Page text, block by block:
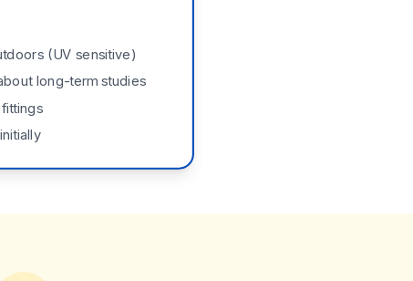
(UV sensitive)
long-term studies